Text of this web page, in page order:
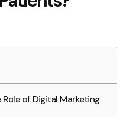
of Digital Marketing